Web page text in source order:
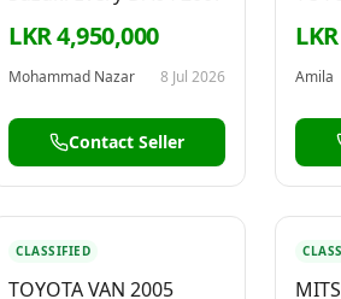
LKR 4,950,000
Mohammad Nazar 8 Jul 2026
Contact Seller
Amila
CLASSIFIED
TOYOTA VAN 2005